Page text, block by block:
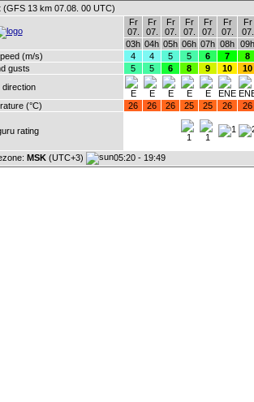
(GFS 13 km 07.08. 00 UTC)
Fr
07.
Fr
07.
Fr
07.
Fr
07.
Fr
07.
Fr
07.
Fr
07.
03h 04h 05h 06h 07h 08h 09h
(m/s)
4 4 5 5 6 7
8
gusts
5 5 6 8 9 10
10
direction
(°C)
26 26 26 25 25 26 26
rating
MSK (UTC+3) 05:20 - 19:49